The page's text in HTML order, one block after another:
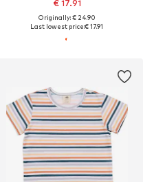
€ 17.91
Originally: € 24.90
Last lowest price:€ 17.91